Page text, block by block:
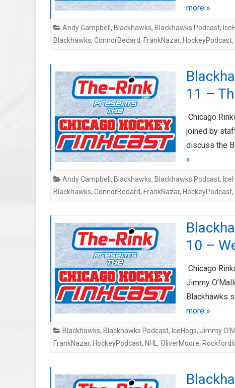
more »
Andy Campbell , Blackhawks, Blackhawks Podcast,
Blackhawks, ConnorBedard, FrankNazar, HockeyPodcast,
11 –
Chicago
joined by
discuss the
»
Andy Campbell , Blackhawks, Blackhawks Podcast,
Blackhawks, ConnorBedard, FrankNazar, HockeyPodcast,
10 –
Chicago
Jimmy
Blackhawks
more »
Blackhawks, Blackhawks Podcast, IceHogs, Jimmy
FrankNazar, HockeyPodcast, NHL , OliverMoore,